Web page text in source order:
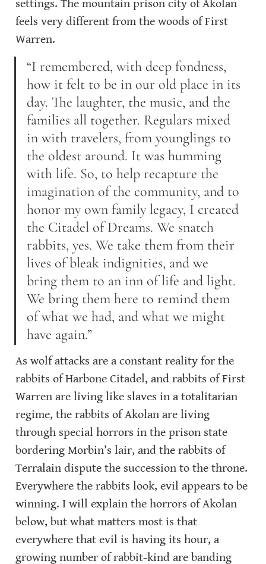
settings. The mountain prison city of Akolan
feels very different from the woods of First
Warren.
“I remembered, with deep fondness,
how it felt to be in our old place in its
day. The laughter, the music, and the
families all together. Regulars mixed
in with travelers, from younglings to
the oldest around. It was humming
with life. So, to help recapture the
imagination of the community, and to
honor my own family legacy, I created
the Citadel of Dreams. We snatch
rabbits, yes. We take them from their
lives of bleak indignities, and we
bring them to an inn of life and light.
We bring them here to remind them
of what we had, and what we might
have again.”
As wolf attacks are a constant reality for the
rabbits of Harbone Citadel, and rabbits of First
Warren are living like slaves in a totalitarian
regime, the rabbits of Akolan are living
through special horrors in the prison state
bordering Morbin’s lair, and the rabbits of
Terralain dispute the succession to the throne.
Everywhere the rabbits look, evil appears to be
winning. I will explain the horrors of Akolan
below, but what matters most is that
everywhere that evil is having its hour, a
growing number of rabbit-kind are banding